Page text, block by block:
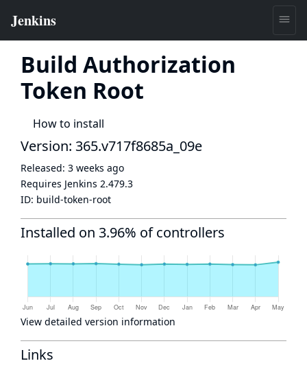
Build Authorization
Token Root
How to install
Version: 365.v717f8685a_09e
Released: 3 weeks ago
Requires Jenkins 2.479.3
ID: build-token-root
Installed on 3.96% of controllers
View detailed version information
Links